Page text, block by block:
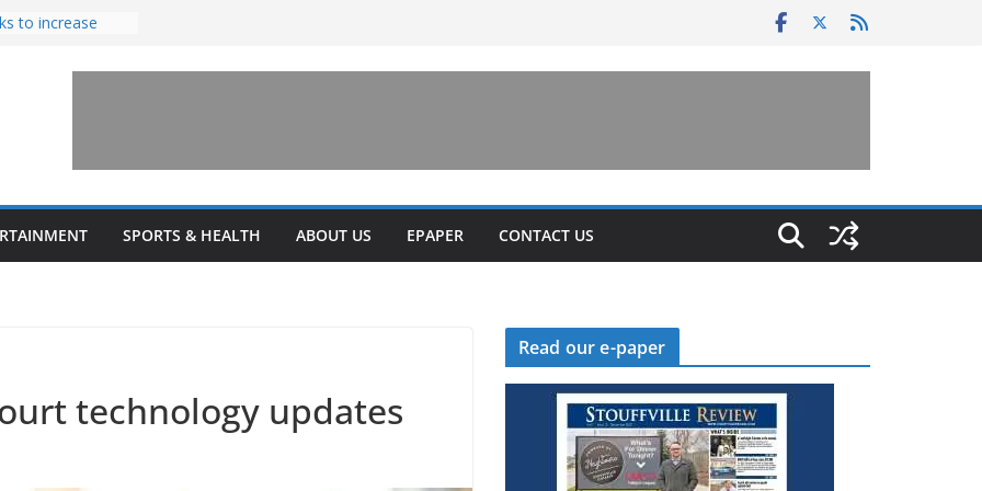
to increase
connects
and a shared
this
SPORTS & HEALTH ABOUT US EPAPER CONTACT US
technology updates
Read our e-paper